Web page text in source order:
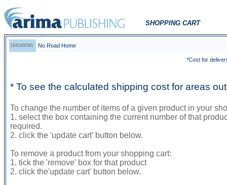
SHOPPING CART
184549580 No Road Home
*Cost for
* To see the calculated shipping cost for areas
To change the number of items of a given product in your
1. select the box containing the current number of that
required.
2. click the 'update cart' button below.
To remove a product from your shopping cart:
1. tick the 'remove' box for that product
2. click the'update cart' button below.